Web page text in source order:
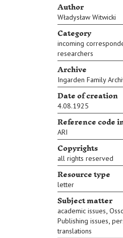
Author
Władysław Witwicki
Category
incoming
researchers
Archive
Ingarden Family
Date of creation
4.08.1925
Reference code
ARI
Copyrights
all rights reserved
Resource type
letter
Subject matter
academic issues,
Publishing issues,
translations